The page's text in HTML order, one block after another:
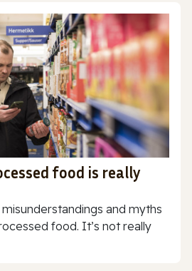
food is really
and myths
food. It’s not really